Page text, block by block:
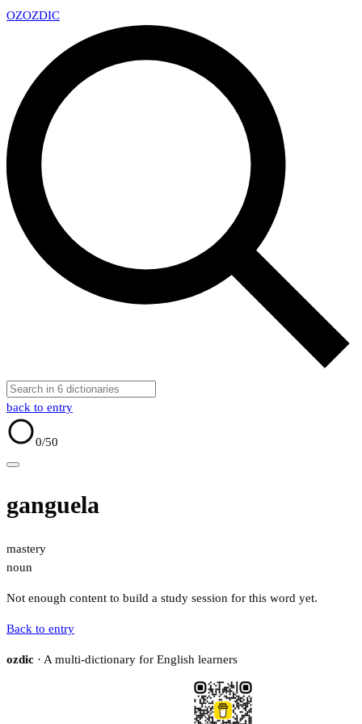
OZOZDIC
back to entry
0/50
ganguela
mastery
noun
Not enough content to build a study session for this word yet.
Back to entry
ozdic · A multi-dictionary for English learners